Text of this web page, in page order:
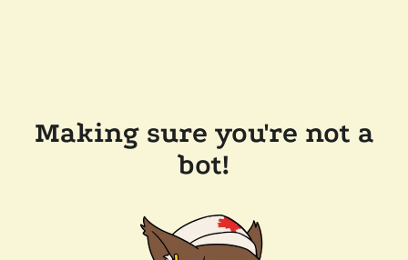
Making sure you're not a
bot!